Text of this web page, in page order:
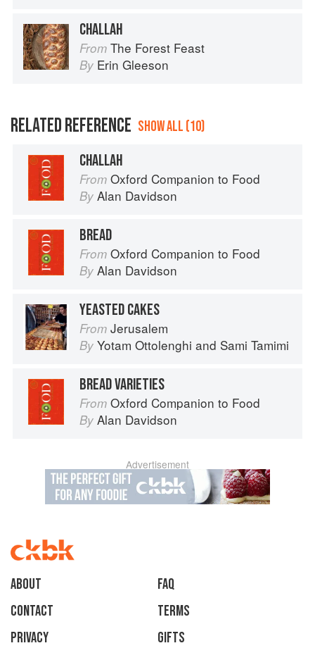
CHALLAH
From The Forest Feast
By Erin Gleeson
RELATED REFERENCE SHOW ALL (10)
CHALLAH
From Oxford Companion to Food
By Alan Davidson
BREAD
From Oxford Companion to Food
By Alan Davidson
YEASTED CAKES
From Jerusalem
By Yotam Ottolenghi and Sami Tamimi
BREAD VARIETIES
From Oxford Companion to Food
By Alan Davidson
Advertisement
About
faq
Contact
Terms
Privacy
Gifts